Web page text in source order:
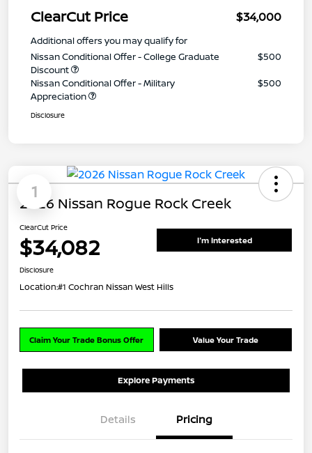
ClearCut Price $34,000
Additional offers you may qualify for
Nissan Conditional Offer - College Graduate
Discount
$500
Nissan Conditional Offer - Military
Appreciation
$500
Disclosure
1
2026 Nissan Rogue Rock Creek
ClearCut Price
$34,082 I'm Interested
Disclosure
Location:#1 Cochran Nissan West Hills
Claim Your Trade Bonus Offer Value Your Trade
Explore Payments
Details Pricing